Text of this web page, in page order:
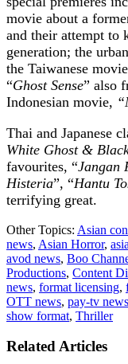
movie about a
and their attempt to
generation; the
the Taiwanese
“Ghost Sense” also
Indonesian movie,
Thai and Japanese
White Ghost &
favourites, “Jangan
Histeria”, “Hantu
terrifying great.
Other Topics: Asian
news, Asian Horror,
avod news, Boo
Productions, Content
news, format licensing,
OTT news, pay-tv news
show format, Thriller
Related Articles